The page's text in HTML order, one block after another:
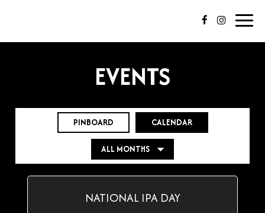
EVENTS
PINBOARD CALENDAR
NATIONAL IPA DAY